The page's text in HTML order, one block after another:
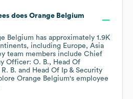
does Orange Belgium
Belgium has approximately 1.9K
including Europe
Asia
team members include Chief
Officer: O. B.
Head Of
B.
Head Of Ip & Security
Orange Belgium's employee